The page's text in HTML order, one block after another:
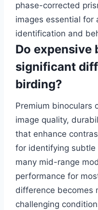
phase-corrected
images essential for
identification and
Do expensive
significant
birding?
Premium binoculars
image quality,
that enhance
for identifying subtle
many mid-range
performance for
difference becomes
challenging